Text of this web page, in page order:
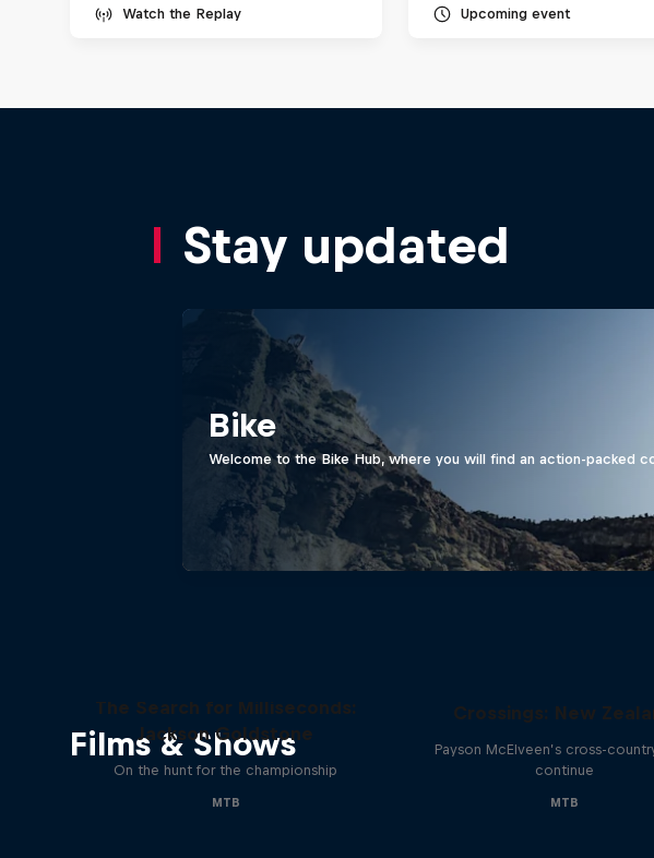
Watch the Replay Upcoming event
Stay updated
Bike
Welcome to the Bike Hub, where you will find an action-packed
Films & Shows
The Search for Milliseconds:
Jackson Goldstone
On the hunt for the championship
MTB
Crossings: New
Payson McElveen’s cross-
continue
MTB